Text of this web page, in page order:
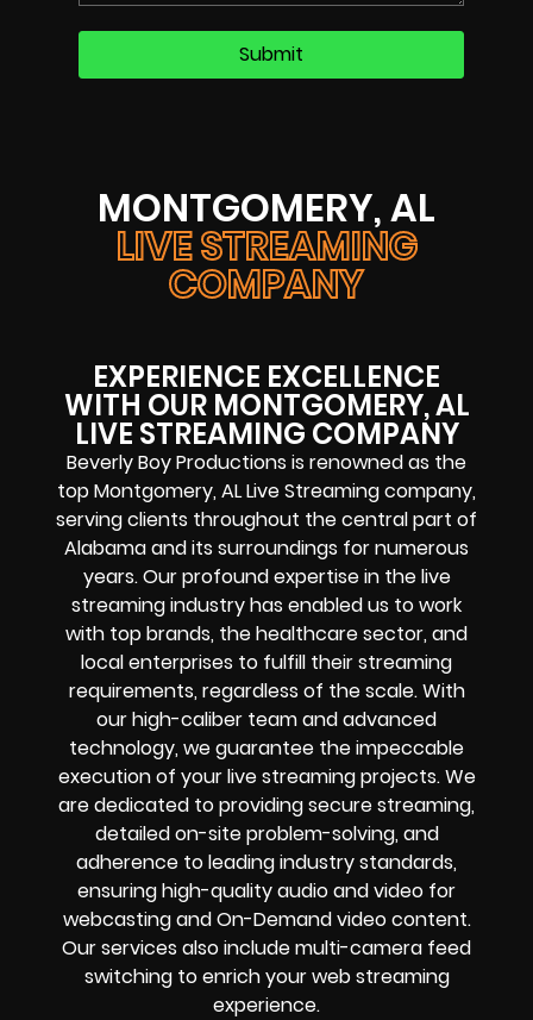
MONTGOMERY, AL
LIVE STREAMING
COMPANY
EXPERIENCE EXCELLENCE
WITH OUR MONTGOMERY, AL
LIVE STREAMING COMPANY
Beverly Boy Productions is renowned as the
top Montgomery, AL Live Streaming company,
serving clients throughout the central part of
Alabama and its surroundings for numerous
years. Our profound expertise in the live
streaming industry has enabled us to work
with top brands, the healthcare sector, and
local enterprises to fulfill their streaming
requirements, regardless of the scale. With
our high-caliber team and advanced
technology, we guarantee the impeccable
execution of your live streaming projects. We
are dedicated to providing secure streaming,
detailed on-site problem-solving, and
adherence to leading industry standards,
ensuring high-quality audio and video for
webcasting and On-Demand video content.
Our services also include multi-camera feed
switching to enrich your web streaming
experience.